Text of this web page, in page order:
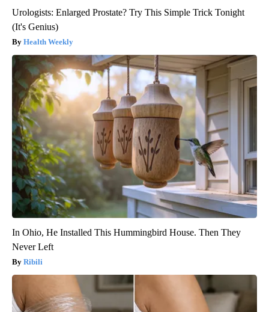
Urologists: Enlarged Prostate? Try This Simple Trick Tonight
(It's Genius)
Health Weekly
In Ohio, He Installed This Hummingbird House. Then They
Never Left
Ribili